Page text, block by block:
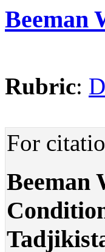
Beeman
Rubric:
For
Beeman